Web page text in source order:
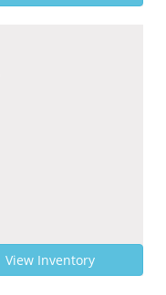
View Inventory